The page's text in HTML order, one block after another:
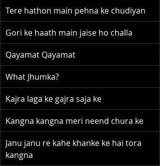
Tere hathon main pehna ke chudiyan
Gori ke haath main jaise ho challa
Qayamat Qayamat
What Jhumka?
Kajra laga ke gajra saja ke
Kangna kangna meri neend chura ke
Janu janu re kahe khanke ke hai tora
kangna